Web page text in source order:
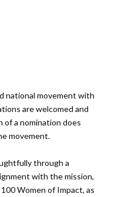
national movement with
are welcomed and
of a nomination does
movement.
through a
with the mission,
Women of Impact, as